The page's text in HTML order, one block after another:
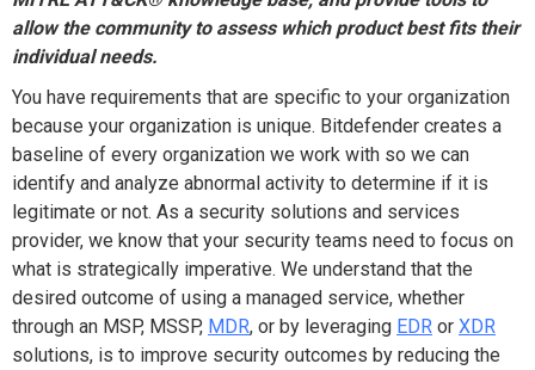
allow the community to assess which product best fits their
individual needs.
You have requirements that are specific to your organization
because your organization is unique. Bitdefender creates a
baseline of every organization we work with so we can
identify and analyze abnormal activity to determine if it is
legitimate or not. As a security solutions and services
provider, we know that your security teams need to focus on
what is strategically imperative. We understand that the
desired outcome of using a managed service, whether
through an MSP, MSSP, MDR, or by leveraging EDR or XDR
solutions, is to improve security outcomes by reducing the